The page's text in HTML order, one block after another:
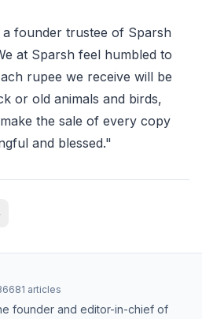
founder trustee of Sparsh
at Sparsh feel humbled to
rupee we receive will be
or old animals and birds,
the sale of every copy
and blessed."
articles
founder and editor-in-chief of